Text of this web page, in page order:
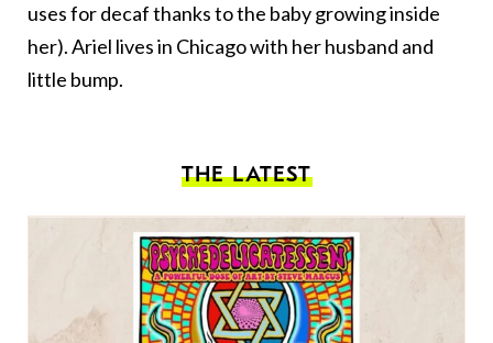
uses for decaf thanks to the baby growing inside
her). Ariel lives in Chicago with her husband and
little bump.
THE LATEST